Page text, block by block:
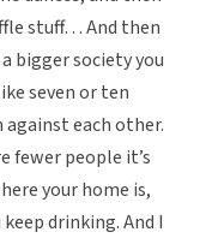
stuff… And then
bigger society you
seven or ten
each other.
fewer people it’s
your home is,
drinking. And I